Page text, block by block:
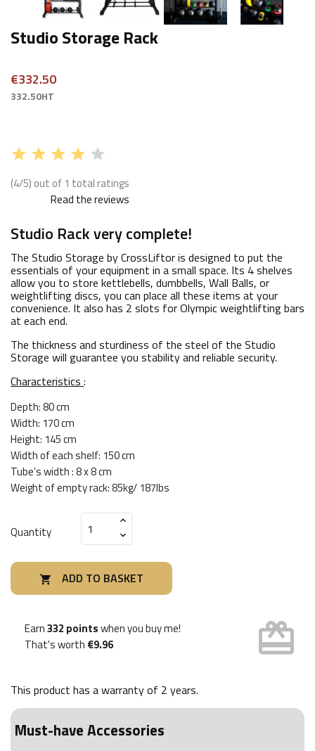
Studio Storage Rack
€332.50
332.50HT
(4/5) out of 1 total ratings
Read the reviews
Studio Rack very complete!
The Studio Storage by CrossLiftor is designed to put the
essentials of your equipment in a small space. Its 4 shelves
allow you to store kettlebells, dumbbells, Wall Balls, or
weightlifting discs, you can place all these items at your
convenience. It also has 2 slots for Olympic weightlifting bars
at each end.
The thickness and sturdiness of the steel of the Studio
Storage will guarantee you stability and reliable security.
Characteristics :
Depth: 80 cm
Width: 170 cm
Height: 145 cm
Width of each shelf: 150 cm
Tube's width : 8 x 8 cm
Weight of empty rack: 85kg/ 187lbs
Quantity
 ADD TO BASKET
Earn332 pointswhen you buy me!
That's worth €9.96 card_giftcard
This product has a warranty of 2 years.
Must-have Accessories